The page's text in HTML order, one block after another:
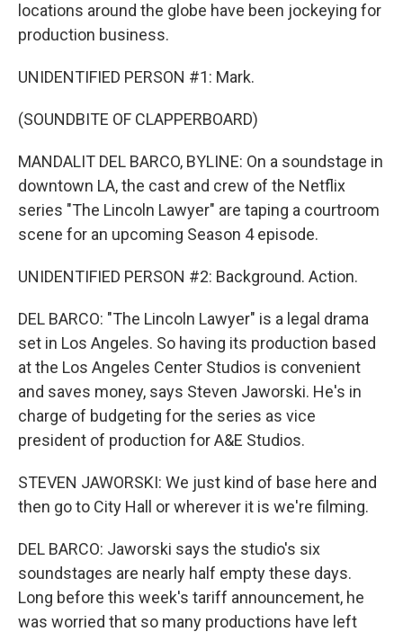
locations around the globe have been jockeying for
production business.
UNIDENTIFIED PERSON #1: Mark.
(SOUNDBITE OF CLAPPERBOARD)
MANDALIT DEL BARCO, BYLINE: On a soundstage in
downtown LA, the cast and crew of the Netflix
series "The Lincoln Lawyer" are taping a courtroom
scene for an upcoming Season 4 episode.
UNIDENTIFIED PERSON #2: Background. Action.
DEL BARCO: "The Lincoln Lawyer" is a legal drama
set in Los Angeles. So having its production based
at the Los Angeles Center Studios is convenient
and saves money, says Steven Jaworski. He's in
charge of budgeting for the series as vice
president of production for A&E Studios.
STEVEN JAWORSKI: We just kind of base here and
then go to City Hall or wherever it is we're filming.
DEL BARCO: Jaworski says the studio's six
soundstages are nearly half empty these days.
Long before this week's tariff announcement, he
was worried that so many productions have left